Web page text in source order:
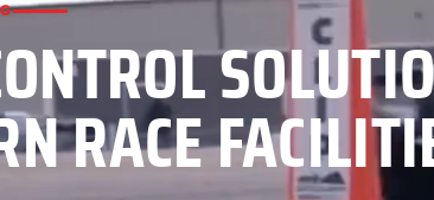
RACE